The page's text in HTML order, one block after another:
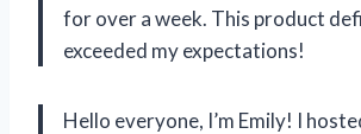
for over a week. This product
exceeded my expectations!
Hello everyone, I’m Emily! I